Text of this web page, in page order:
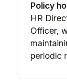
Policy
HR
Officer,
periodic